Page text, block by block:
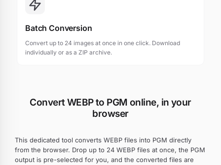
Batch Conversion
Convert up to 24 images at once in one click. Download
individually or as a ZIP archive.
Convert WEBP to PGM online, in your
browser
This dedicated tool converts WEBP files into PGM directly
from the browser. Drop up to 24 WEBP files at once, the PGM
output is pre-selected for you, and the converted files are